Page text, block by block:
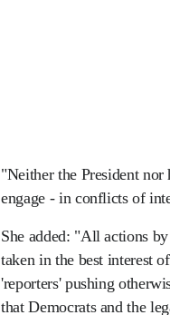
"Neither the President
engage - in conflicts of
She added: "All actions
taken in the best interest
'reporters' pushing
that Democrats and the